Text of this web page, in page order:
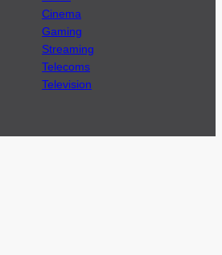
Cinema
Gaming
Streaming
Telecoms
Television